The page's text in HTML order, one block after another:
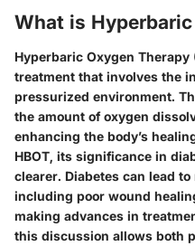
What is
Hyperbaric Oxygen Therapy
treatment that involves the
pressurized environment.
the amount of oxygen
enhancing the body’s
HBOT, its significance in
clearer. Diabetes can lead
including poor wound
making advances in
this discussion allows both